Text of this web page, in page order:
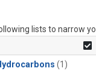
lists to narrow
(1)